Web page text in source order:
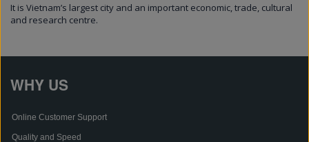
It is Vietnam’s largest city and an important economic, trade, cultural
and research centre.
WHY US
Online Customer Support
Quality and Speed